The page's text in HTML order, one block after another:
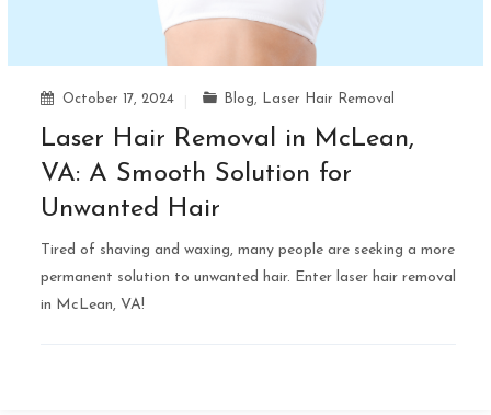
October 17, 2024 Blog, Laser Hair Removal
Laser Hair Removal in McLean,
VA: A Smooth Solution for
Unwanted Hair
Tired of shaving and waxing, many people are seeking a more
permanent solution to unwanted hair. Enter laser hair removal
in McLean, VA!